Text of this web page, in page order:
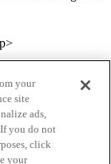
your
site
ads,
you do not
click
your